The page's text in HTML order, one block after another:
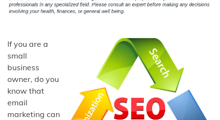
If you are a
small
business
owner, do you
know that
email
marketing can